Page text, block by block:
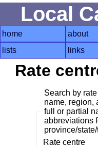
Local
home about
lists
links
Rate
Search by
name, region,
full or partial
abbreviations
province/
Rate centre